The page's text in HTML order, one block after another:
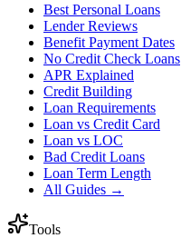
Best Personal Loans
Lender Reviews
Benefit Payment Dates
No Credit Check Loans
APR Explained
Credit Building
Loan Requirements
Loan vs Credit Card
Loan vs LOC
Bad Credit Loans
Loan Term Length
All Guides →
Tools